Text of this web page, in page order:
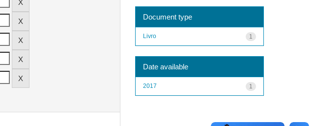
Document type
1
Livro
Date available
1
2017